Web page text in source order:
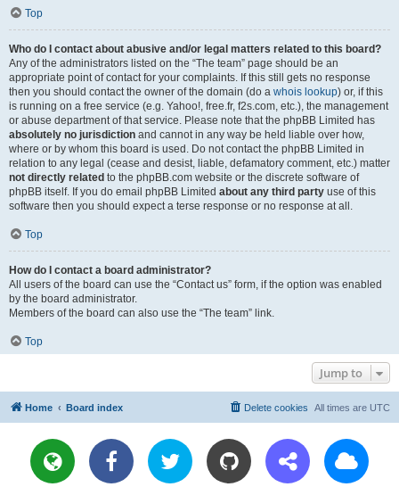
Top
Who do I contact about abusive and/or legal matters related to this board?
Any of the administrators listed on the “The team” page should be an
appropriate point of contact for your complaints. If this still gets no response
then you should contact the owner of the domain (do a whois lookup) or, if this
is running on a free service (e.g. Yahoo!, free.fr, f2s.com, etc.), the management
or abuse department of that service. Please note that the phpBB Limited has
absolutely no jurisdiction and cannot in any way be held liable over how,
where or by whom this board is used. Do not contact the phpBB Limited in
relation to any legal (cease and desist, liable, defamatory comment, etc.) matter
not directly related to the phpBB.com website or the discrete software of
phpBB itself. If you do email phpBB Limited about any third party use of this
software then you should expect a terse response or no response at all.
Top
How do I contact a board administrator?
All users of the board can use the “Contact us” form, if the option was enabled
by the board administrator.
Members of the board can also use the “The team” link.
Top
Jump to
Home Board index All times are UTC
Delete cookies